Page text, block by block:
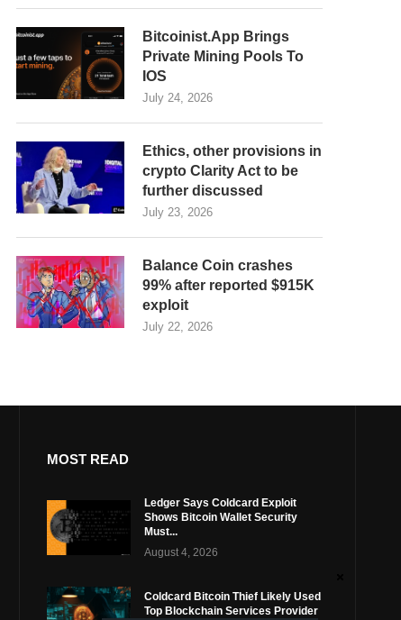
Bitcoinist.App Brings
Private Mining Pools To
IOS
July 24, 2026
Ethics, other provisions in
crypto Clarity Act to be
further discussed
July 23, 2026
Balance Coin crashes
99% after reported $915K
exploit
July 22, 2026
MOST READ
Ledger Says Coldcard Exploit
Shows Bitcoin Wallet Security
Must...
August 4, 2026
Coldcard Bitcoin Thief Likely Used
Top Blockchain Services Provider